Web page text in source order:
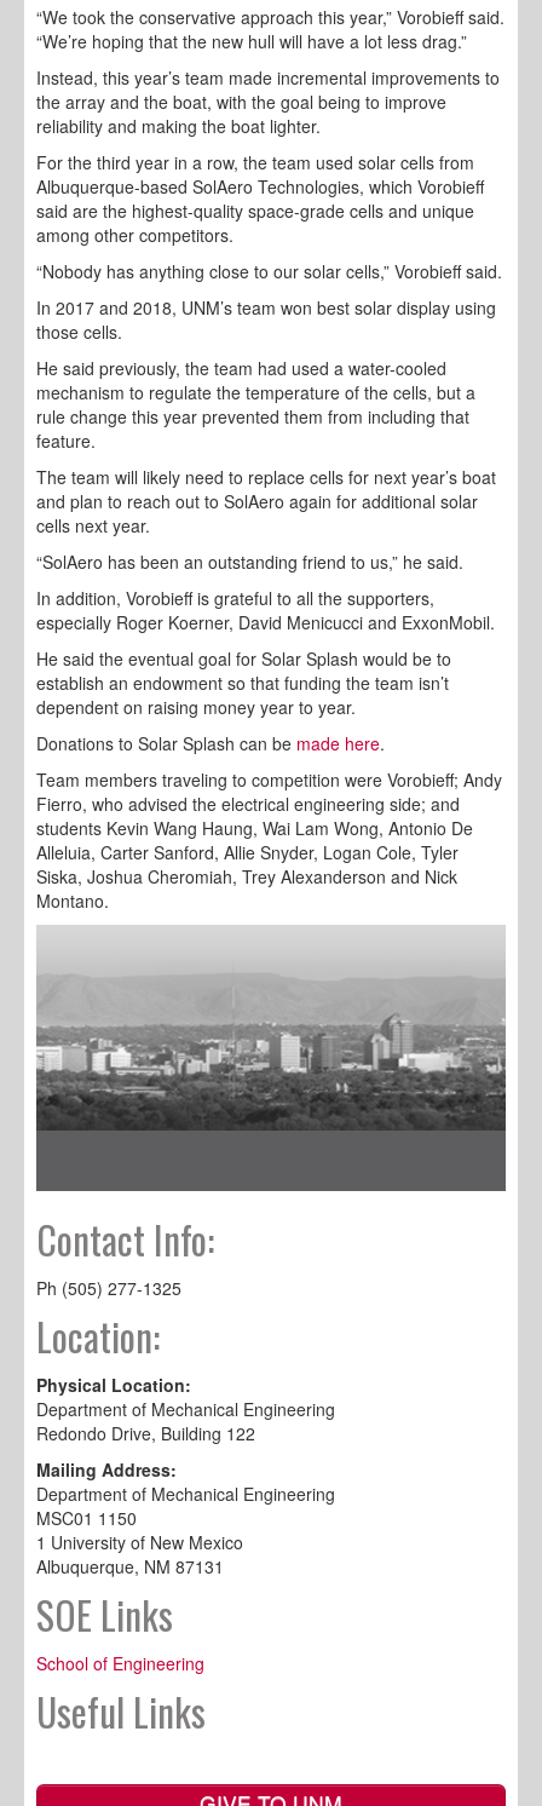
“We took the conservative approach this year,” Vorobieff said.
“We’re hoping that the new hull will have a lot less drag.”
Instead, this year’s team made incremental improvements to
the array and the boat, with the goal being to improve
reliability and making the boat lighter.
For the third year in a row, the team used solar cells from
Albuquerque-based SolAero Technologies, which Vorobieff
said are the highest-quality space-grade cells and unique
among other competitors.
“Nobody has anything close to our solar cells,” Vorobieff said.
In 2017 and 2018, UNM’s team won best solar display using
those cells.
He said previously, the team had used a water-cooled
mechanism to regulate the temperature of the cells, but a
rule change this year prevented them from including that
feature.
The team will likely need to replace cells for next year’s boat
and plan to reach out to SolAero again for additional solar
cells next year.
“SolAero has been an outstanding friend to us,” he said.
In addition, Vorobieff is grateful to all the supporters,
especially Roger Koerner, David Menicucci and ExxonMobil.
He said the eventual goal for Solar Splash would be to
establish an endowment so that funding the team isn’t
dependent on raising money year to year.
Donations to Solar Splash can be made here.
Team members traveling to competition were Vorobieff; Andy
Fierro, who advised the electrical engineering side; and
students Kevin Wang Haung, Wai Lam Wong, Antonio De
Alleluia, Carter Sanford, Allie Snyder, Logan Cole, Tyler
Siska, Joshua Cheromiah, Trey Alexanderson and Nick
Montano.
Contact Info:
Ph (505) 277-1325
Location:
Physical Location:
Department of Mechanical Engineering
Redondo Drive, Building 122
Mailing Address:
Department of Mechanical Engineering
MSC01 1150
1 University of New Mexico
Albuquerque, NM 87131
SOE Links
School of Engineering
Useful Links